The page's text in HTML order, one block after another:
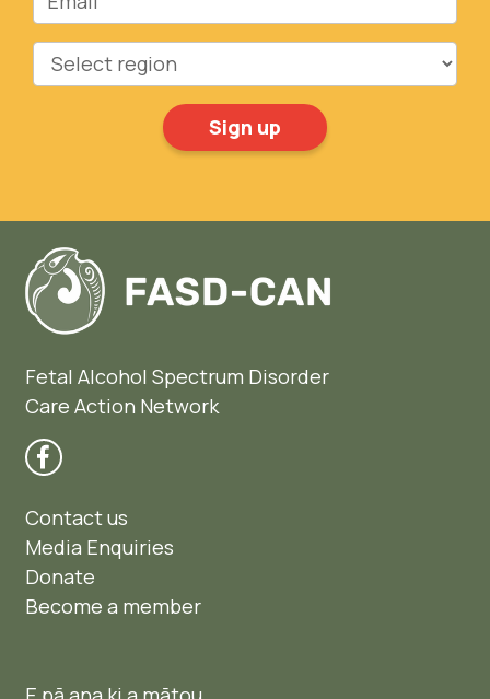
Region
Fetal Alcohol Spectrum Disorder
Care Action Network
Contact us
Media Enquiries
Donate
Become a member